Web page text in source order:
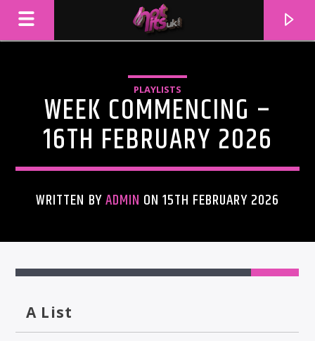
ARTIST
PLAYLISTS
WEEK COMMENCING –
16TH FEBRUARY 2026
WRITTEN BYADMIN ON 15TH FEBRUARY 2026
A List